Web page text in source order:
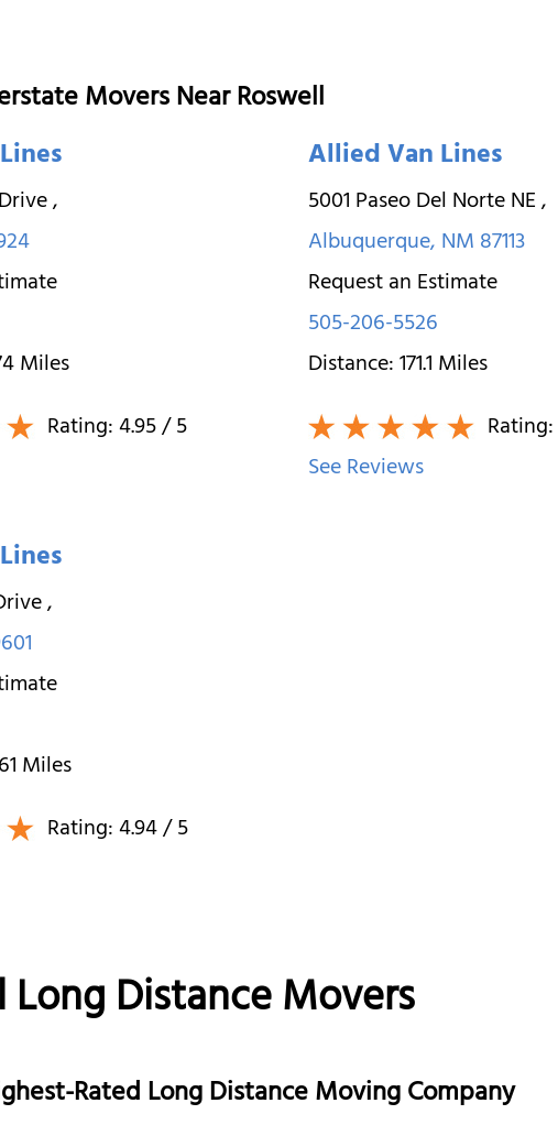
Movers Near Roswell
,
Miles
Rating:4.95/ 5
Allied Van Lines
5001 Paseo Del Norte NE,
Albuquerque,NM87113
Request an Estimate
505-206-5526
Distance:171.1Miles
Rating:
See Reviews
,
Miles
Rating:4.94/ 5
Long Distance Movers
Rated Long Distance Moving Company